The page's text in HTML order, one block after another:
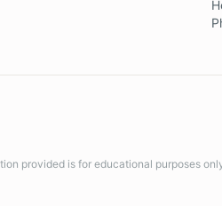
provided is for educational purposes